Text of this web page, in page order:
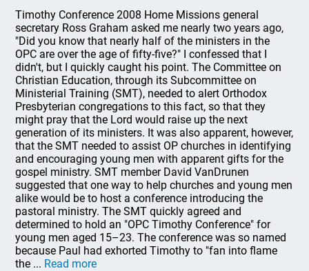
Timothy Conference 2008 Home Missions general
secretary Ross Graham asked me nearly two years ago,
"Did you know that nearly half of the ministers in the
OPC are over the age of fifty-five?" I confessed that I
didn't, but I quickly caught his point. The Committee on
Christian Education, through its Subcommittee on
Ministerial Training (SMT), needed to alert Orthodox
Presbyterian congregations to this fact, so that they
might pray that the Lord would raise up the next
generation of its ministers. It was also apparent, however,
that the SMT needed to assist OP churches in identifying
and encouraging young men with apparent gifts for the
gospel ministry. SMT member David VanDrunen
suggested that one way to help churches and young men
alike would be to host a conference introducing the
pastoral ministry. The SMT quickly agreed and
determined to hold an "OPC Timothy Conference" for
young men aged 15–23. The conference was so named
because Paul had exhorted Timothy to "fan into flame
the ... Read more